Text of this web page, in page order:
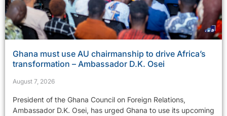
Ghana must use AU chairmanship to drive Africa’s
transformation – Ambassador D.K. Osei
August 7, 2026
President of the Ghana Council on Foreign Relations,
Ambassador D.K. Osei, has urged Ghana to use its upcoming